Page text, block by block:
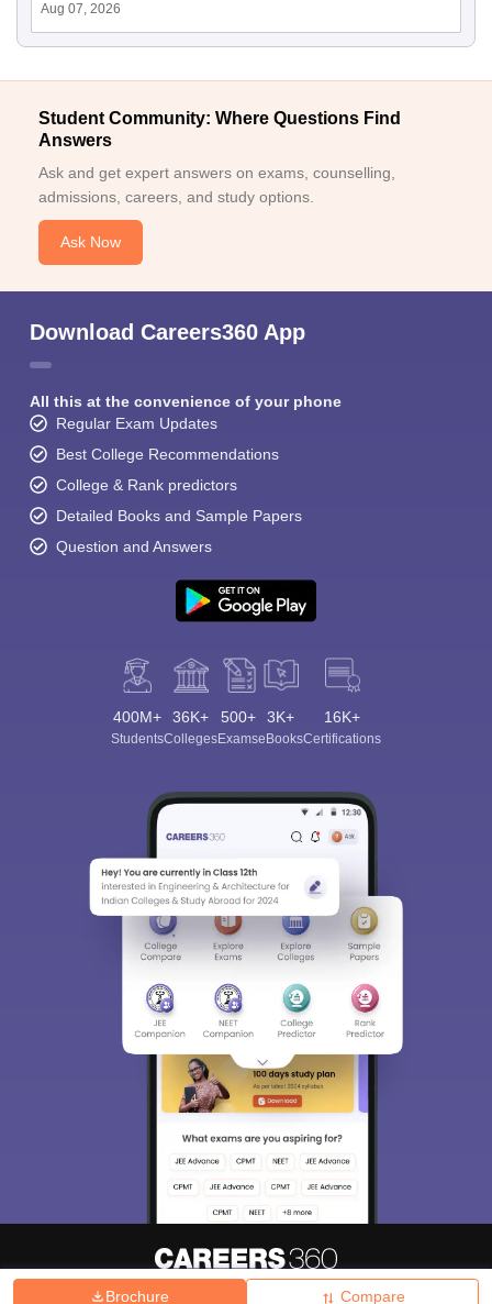
Brochure Compare
Aug 07, 2026
Student Community: Where Questions Find
Answers
Ask and get expert answers on exams, counselling,
admissions, careers, and study options.
Ask Now
Download Careers360 App
All this at the convenience of your phone
Regular Exam Updates
Best College Recommendations
College & Rank predictors
Detailed Books and Sample Papers
Question and Answers
400M+
Students
36K+
Colleges
500+
Exams
3K+
eBooks
16K+
Certifications